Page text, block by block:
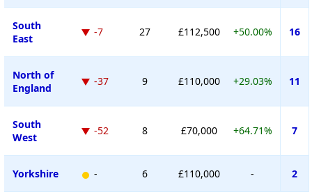
South
East
-7 27 £112,500 +50.00% 16
North of
England
-37 9 £110,000 +29.03% 11
South
West
-52 8 £70,000 +64.71% 7
Yorkshire - 6 £110,000 - 2